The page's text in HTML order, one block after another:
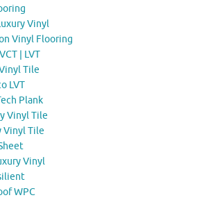
Vinyl
Vinyl Flooring
| LVT
Tile
LVT
Plank
Vinyl Tile
Vinyl Tile
Vinyl
WPC